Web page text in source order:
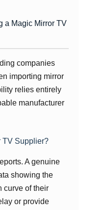
a Magic Mirror TV
companies
importing mirror
relies entirely
manufacturer
TV Supplier?
A genuine
showing the
curve of their
or provide